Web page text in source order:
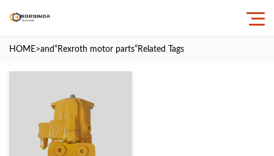
HOME>and“Rexroth motor parts” Related Tags